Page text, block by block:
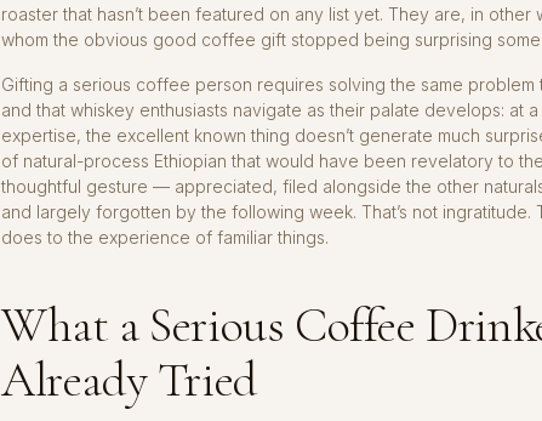
roaster that hasn’t been featured on any list yet. They are, in
whom the obvious good coffee gift stopped being surprising some
Gifting a serious coffee person requires solving the same
and that whiskey enthusiasts navigate as their palate develops: at
expertise, the excellent known thing doesn’t generate much
of natural-process Ethiopian that would have been revelatory to
thoughtful gesture — appreciated, filed alongside the other
and largely forgotten by the following week. That’s not ingratitude.
does to the experience of familiar things.
What a Serious Coffee
Already Tried